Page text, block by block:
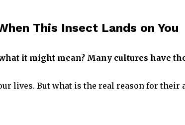
This Insect Lands on You
it might mean? Many cultures have
lives. But what is the real reason for their